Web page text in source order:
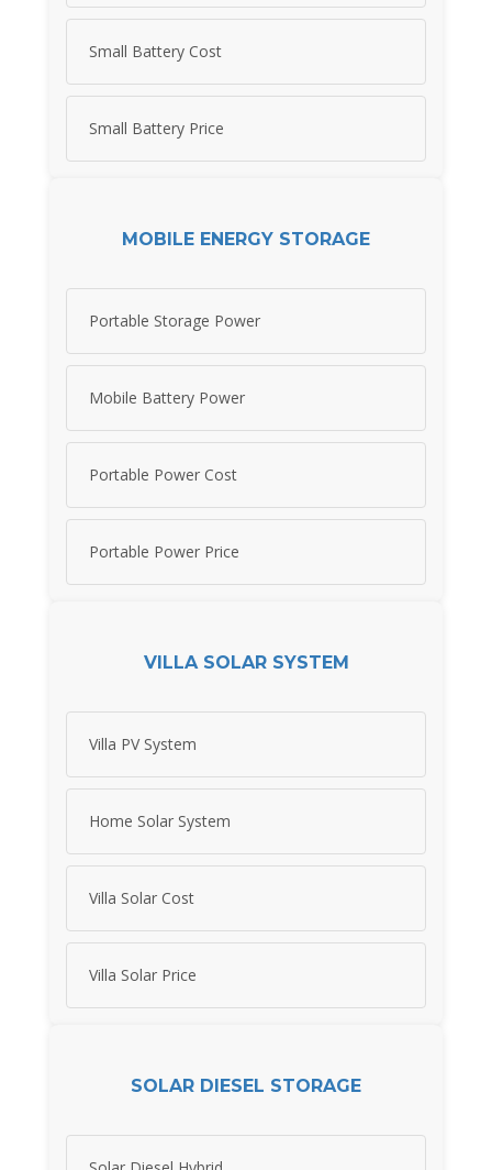
Small Battery Cost
Small Battery Price
MOBILE ENERGY STORAGE
Portable Storage Power
Mobile Battery Power
Portable Power Cost
Portable Power Price
VILLA SOLAR SYSTEM
Villa PV System
Home Solar System
Villa Solar Cost
Villa Solar Price
SOLAR DIESEL STORAGE